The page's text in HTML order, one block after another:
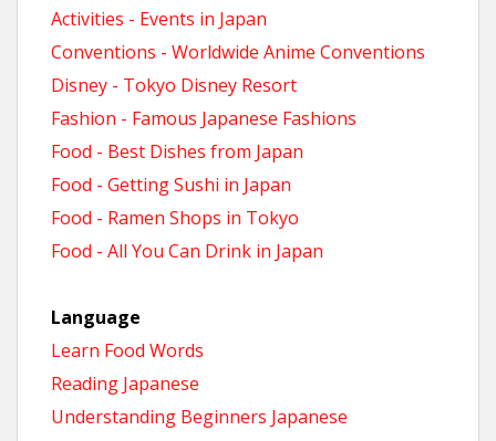
Activities - Events in Japan
Conventions - Worldwide Anime Conventions
Disney - Tokyo Disney Resort
Fashion - Famous Japanese Fashions
Food - Best Dishes from Japan
Food - Getting Sushi in Japan
Food - Ramen Shops in Tokyo
Food - All You Can Drink in Japan
Language
Learn Food Words
Reading Japanese
Understanding Beginners Japanese